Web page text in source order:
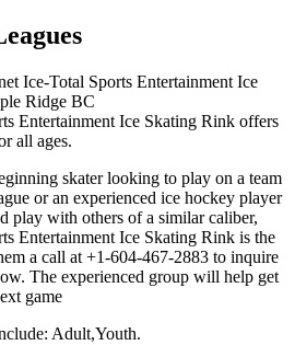
Entertainment Ice Skating Rink offers
all ages.
skater looking to play on a team
or an experienced ice hockey player
play with others of a similar caliber,
Entertainment Ice Skating Rink is the
a call at +1-604-467-2883 to inquire
The experienced group will help get
game
Adult,Youth.